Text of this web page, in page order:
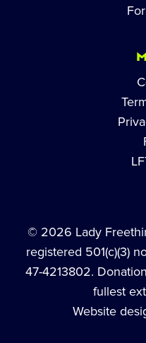
© 2026 Lady
registered 501(c)(3)
47-4213802.
fullest
Website